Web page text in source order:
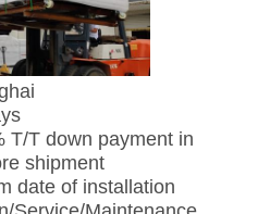
T/T down payment in
shipment
date of installation